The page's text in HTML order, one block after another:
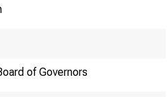
of Governors